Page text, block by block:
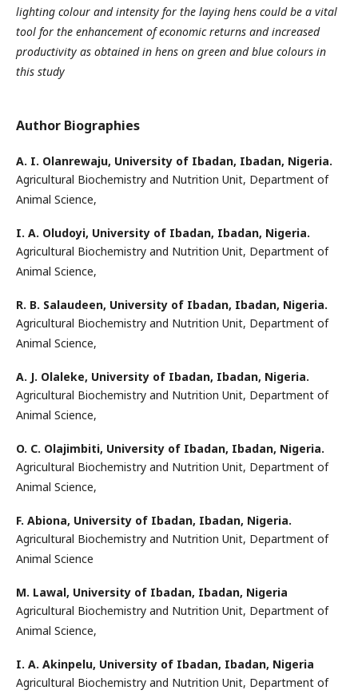
lighting colour and intensity for the laying hens could be a vital
tool for the enhancement of economic returns and increased
productivity as obtained in hens on green and blue colours in
this study
Author Biographies
A. I. Olanrewaju, University of Ibadan, Ibadan, Nigeria.
Agricultural Biochemistry and Nutrition Unit, Department of
Animal Science,
I. A. Oludoyi, University of Ibadan, Ibadan, Nigeria.
Agricultural Biochemistry and Nutrition Unit, Department of
Animal Science,
R. B. Salaudeen, University of Ibadan, Ibadan, Nigeria.
Agricultural Biochemistry and Nutrition Unit, Department of
Animal Science,
A. J. Olaleke, University of Ibadan, Ibadan, Nigeria.
Agricultural Biochemistry and Nutrition Unit, Department of
Animal Science,
O. C. Olajimbiti, University of Ibadan, Ibadan, Nigeria.
Agricultural Biochemistry and Nutrition Unit, Department of
Animal Science,
F. Abiona, University of Ibadan, Ibadan, Nigeria.
Agricultural Biochemistry and Nutrition Unit, Department of
Animal Science
M. Lawal, University of Ibadan, Ibadan, Nigeria
Agricultural Biochemistry and Nutrition Unit, Department of
Animal Science,
I. A. Akinpelu, University of Ibadan, Ibadan, Nigeria
Agricultural Biochemistry and Nutrition Unit, Department of